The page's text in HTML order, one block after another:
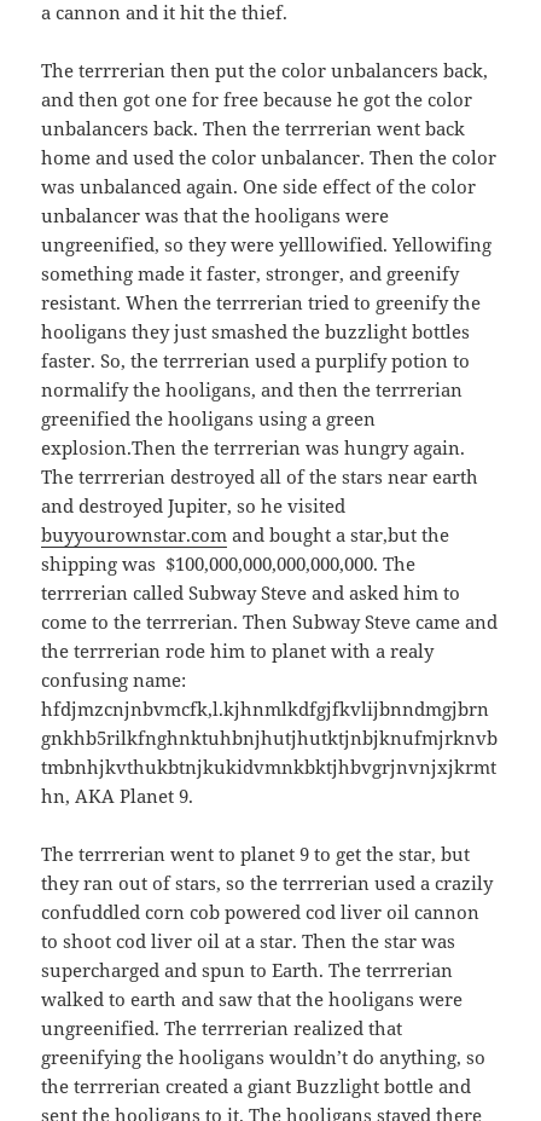
a cannon and it hit the thief.
The terrrerian then put the color unbalancers back,
and then got one for free because he got the color
unbalancers back. Then the terrrerian went back
home and used the color unbalancer. Then the color
was unbalanced again. One side effect of the color
unbalancer was that the hooligans were
ungreenified, so they were yelllowified. Yellowifing
something made it faster, stronger, and greenify
resistant. When the terrrerian tried to greenify the
hooligans they just smashed the buzzlight bottles
faster. So, the terrrerian used a purplify potion to
normalify the hooligans, and then the terrrerian
greenified the hooligans using a green
explosion.Then the terrrerian was hungry again.
The terrrerian destroyed all of the stars near earth
and destroyed Jupiter, so he visited
buyyourownstar.com and bought a star,but the
shipping was $100,000,000,000,000,000. The
terrrerian called Subway Steve and asked him to
come to the terrrerian. Then Subway Steve came and
the terrrerian rode him to planet with a realy
confusing name:
hfdjmzcnjnbvmcfk,l.kjhnmlkdfgjfkvlijbnndmgjbrn
gnkhb5rilkfnghnktuhbnjhutjhutktjnbjknufmjrknvb
tmbnhjkvthukbtnjkukidvmnkbktjhbvgrjnvnjxjkrmt
hn, AKA Planet 9.
The terrrerian went to planet 9 to get the star, but
they ran out of stars, so the terrrerian used a crazily
confuddled corn cob powered cod liver oil cannon
to shoot cod liver oil at a star. Then the star was
supercharged and spun to Earth. The terrrerian
walked to earth and saw that the hooligans were
ungreenified. The terrrerian realized that
greenifying the hooligans wouldn’t do anything, so
the terrrerian created a giant Buzzlight bottle and
sent the hooligans to it. The hooligans stayed there